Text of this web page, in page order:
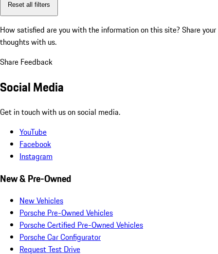
Reset all filters
How satisfied are you with the information on this site? Share your
thoughts with us.
Share Feedback
Social Media
Get in touch with us on social media.
YouTube
Facebook
Instagram
New & Pre-Owned
New Vehicles
Porsche Pre-Owned Vehicles
Porsche Certified Pre-Owned Vehicles
Porsche Car Configurator
Request Test Drive